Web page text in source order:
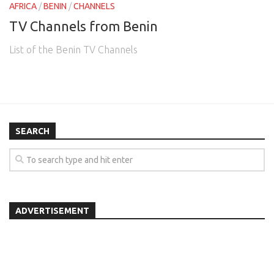
AFRICA /BENIN /CHANNELS
TV Channels from Benin
List of the Benin TV Channels
SEARCH
ADVERTISEMENT